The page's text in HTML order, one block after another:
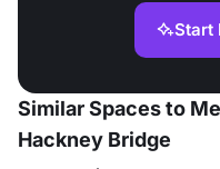
Start
Similar Spaces to
Hackney Bridge